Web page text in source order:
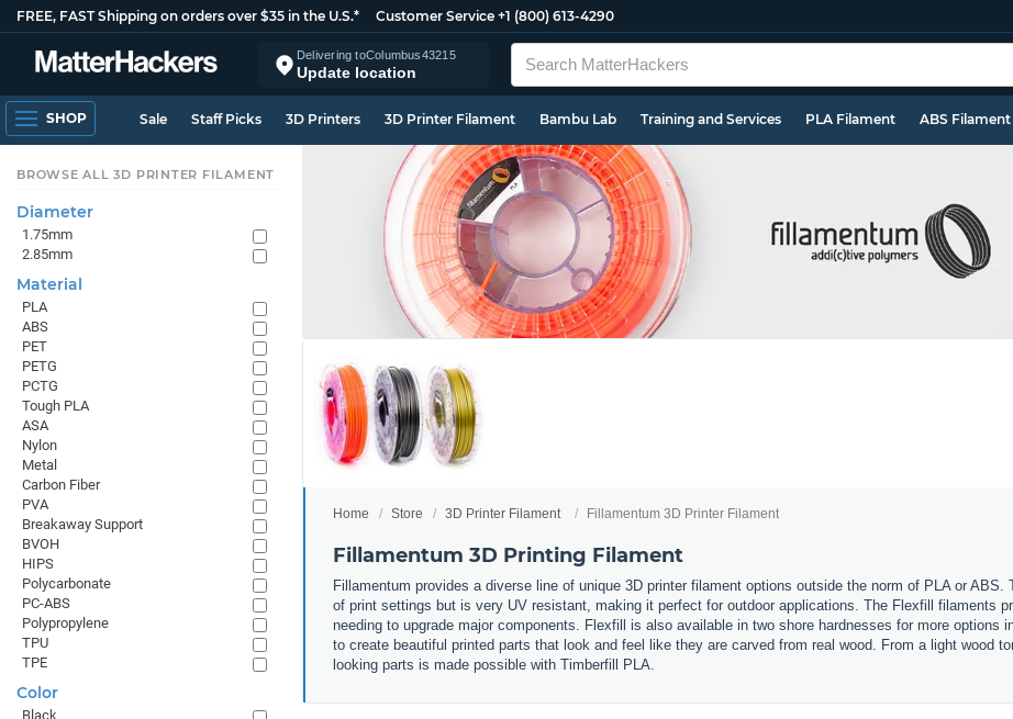
FREE, FAST Shipping on orders over $35 in the U.S.* Customer Service +1 (800) 613-4290
Delivering toColumbus43215
Update location
SHOP Sale Staff Picks 3D Printers 3D Printer Filament Bambu Lab Training and Services PLA Filament ABS Filament
Home Store 3D Printer Filament Fillamentum 3D Printer Filament
Fillamentum 3D Printing Filament
Fillamentum provides a diverse line of unique 3D printer filament options outside the norm of PLA or
of print settings but is very UV resistant, making it perfect for outdoor applications. The Flexfill filaments
needing to upgrade major components. Flexfill is also available in two shore hardnesses for more
to create beautiful printed parts that look and feel like they are carved from real wood. From a light wood
looking parts is made possible with Timberfill PLA.
BROWSE ALL 3D PRINTER FILAMENT
Diameter
1.75mm
2.85mm
Material
PLA
ABS
PET
PETG
PCTG
Tough PLA
ASA
Nylon
Metal
Carbon Fiber
PVA
Breakaway Support
BVOH
HIPS
Polycarbonate
PC-ABS
Polypropylene
TPU
TPE
Color
Black